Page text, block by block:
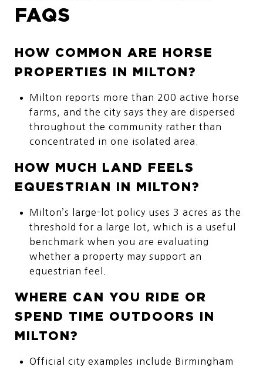
FAQS
HOW COMMON ARE HORSE
PROPERTIES IN MILTON?
Milton reports more than 200 active horse
farms, and the city says they are dispersed
throughout the community rather than
concentrated in one isolated area.
HOW MUCH LAND FEELS
EQUESTRIAN IN MILTON?
Milton’s large-lot policy uses 3 acres as the
threshold for a large lot, which is a useful
benchmark when you are evaluating
whether a property may support an
equestrian feel.
WHERE CAN YOU RIDE OR
SPEND TIME OUTDOORS IN
MILTON?
Official city examples include Birmingham